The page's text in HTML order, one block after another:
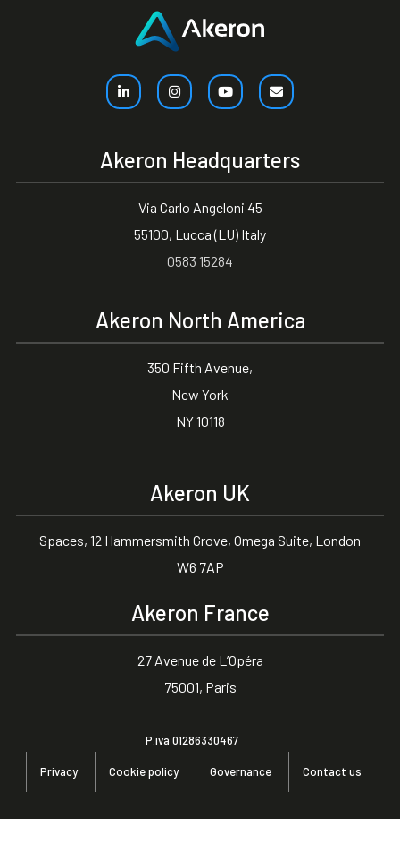
Akeron Headquarters
Via Carlo Angeloni 45
55100, Lucca (LU) Italy
0583 15284
Akeron North America
350 Fifth Avenue,
New York
NY 10118
Akeron UK
Spaces, 12 Hammersmith Grove, Omega Suite, London
W6 7AP
Akeron France
27 Avenue de L’Opéra
75001, Paris
P.iva 01286330467
Privacy Cookie policy Governance Contact us